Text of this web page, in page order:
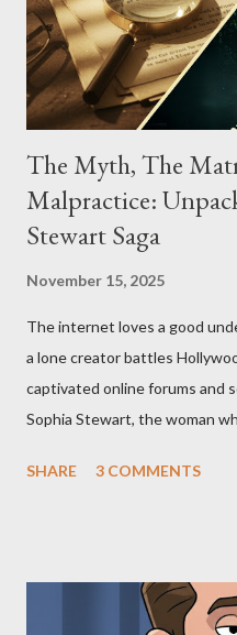
The Myth, The
Malpractice:
Stewart Saga
November 15, 2025
The internet loves a good
a lone creator battles
captivated online forums and
Sophia Stewart, the woman
"The Third Eye." Her story is
Allegation: "The Third Eye"
SHARE 3 COMMENTS